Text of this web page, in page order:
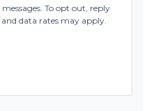
To opt out, reply
data rates may apply.